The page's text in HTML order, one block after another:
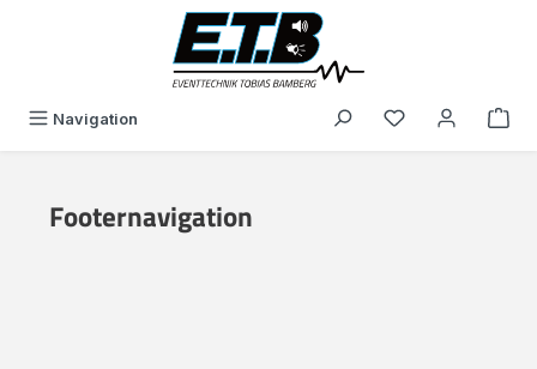
Navigation You have 0
Footernavigation